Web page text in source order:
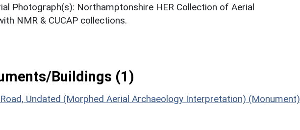
Photograph(s): Northamptonshire HER Collection of Aerial
NMR & CUCAP collections.
Buildings (1)
Undated (Morphed Aerial Archaeology Interpretation) (Monument)